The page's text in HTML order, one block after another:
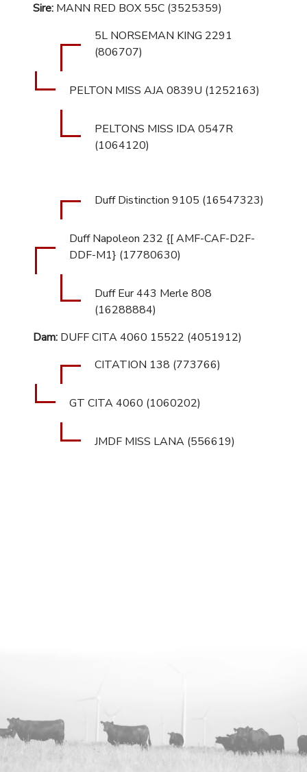
Sire: MANN RED BOX 55C (3525359)
5L NORSEMAN KING 2291
(806707)
PELTON MISS AJA 0839U (1252163)
PELTONS MISS IDA 0547R
(1064120)
Duff Distinction 9105 (16547323)
Duff Napoleon 232 {[ AMF-CAF-D2F-
DDF-M1} (17780630)
Duff Eur 443 Merle 808
(16288884)
Dam: DUFF CITA 4060 15522 (4051912)
CITATION 138 (773766)
GT CITA 4060 (1060202)
JMDF MISS LANA (556619)